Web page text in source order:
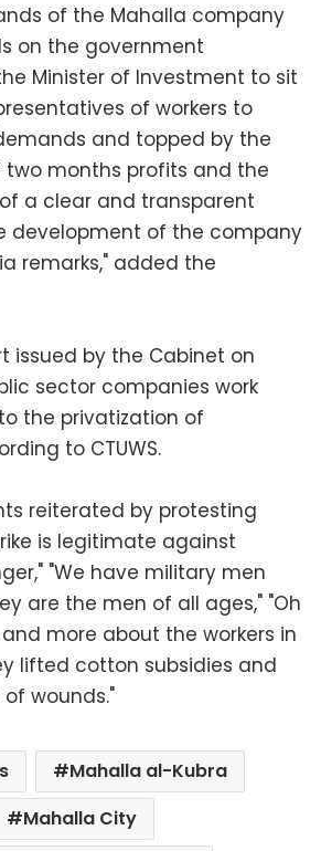
of the Mahalla company
on the government
Minister of Investment to sit
of workers to
and topped by the
months profits and the
a clear and transparent
development of the company
remarks," added the
issued by the Cabinet on
sector companies work
the privatization of
to CTUWS.
reiterated by protesting
is legitimate against
"We have military men
are the men of all ages," "Oh
more about the workers in
lifted cotton subsidies and
wounds."
Mahalla al-Kubra
Mahalla City